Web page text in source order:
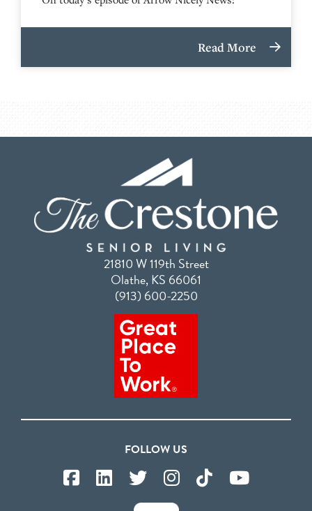
Read More
21810 W 119th Street
Olathe, KS 66061
(913) 600-2250
FOLLOW US